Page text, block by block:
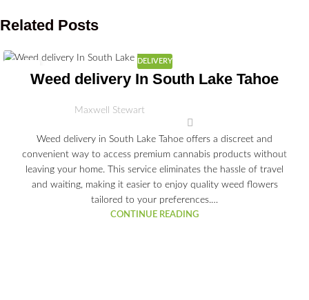
Related Posts
03
DELIVERY
Weed delivery In South Lake Tahoe
Maxwell Stewart
Weed delivery in South Lake Tahoe offers a discreet and
convenient way to access premium cannabis products without
leaving your home. This service eliminates the hassle of travel
and waiting, making it easier to enjoy quality weed flowers
tailored to your preferences.…
CONTINUE READING